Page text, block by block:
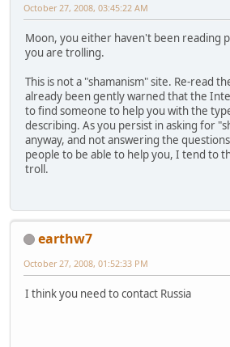
October 27, 2008, 03:45:22 AM
Moon, you either haven't been reading
you are trolling.
This is not a "shamanism" site. Re-read
already been gently warned that the
to find someone to help you with the
describing. As you persist in asking for
anyway, and not answering the
people to be able to help you, I tend to
troll.
earthw7
October 27, 2008, 01:52:33 PM
I think you need to contact Russia